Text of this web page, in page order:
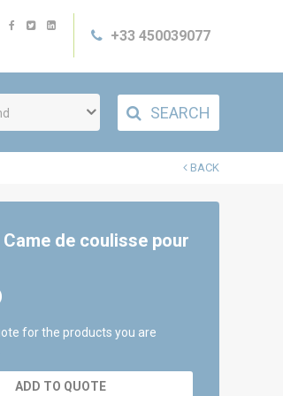
+33 450039077
SEARCH
BACK
Came de coulisse pour
for the products you are
ADD TO QUOTE